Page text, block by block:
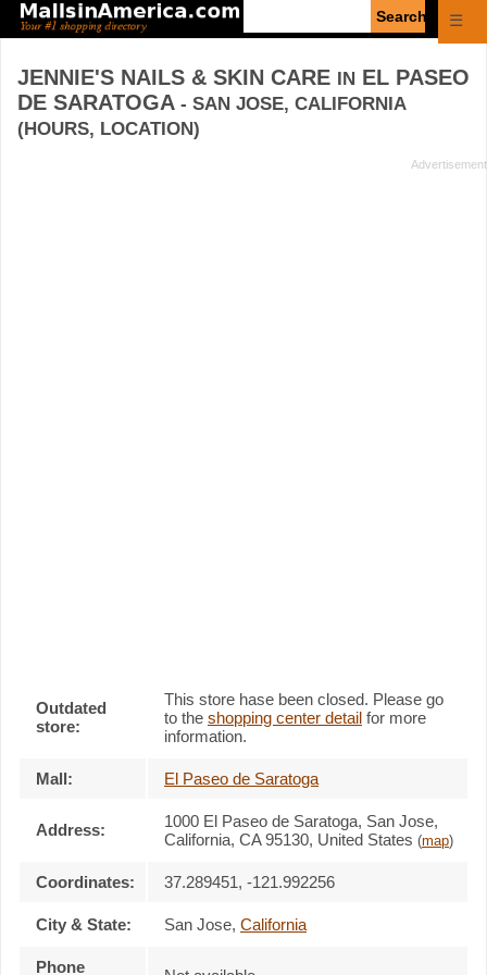
☰
JENNIE'S NAILS & SKIN CARE IN EL PASEO
DE SARATOGA - SAN JOSE, CALIFORNIA
(HOURS, LOCATION)
Outdated
store:
This store hase been closed. Please go
to the shopping center detail for more
information.
Mall: El Paseo de Saratoga
Address: 1000 El Paseo de Saratoga, San Jose,
California, CA 95130, United States (map)
Coordinates: 37.289451, -121.992256
City & State: San Jose, California
Phone